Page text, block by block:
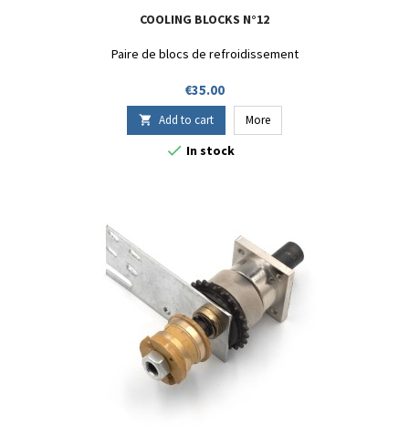
COOLING BLOCKS N°12
Paire de blocs de refroidissement
Price
€35.00
 Add to cart More
 In stock